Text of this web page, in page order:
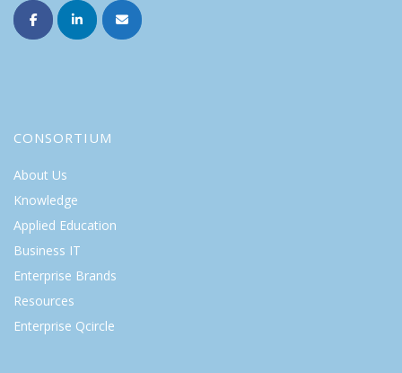
CONSORTIUM
About Us
Knowledge
Applied Education
Business IT
Enterprise Brands
Resources
Enterprise Qcircle